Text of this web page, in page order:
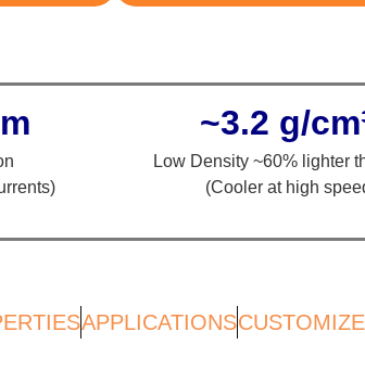
~3.2 g/
Low Density ~60% lighter
(Cooler at high
APPLICATIONSCUSTOMIZE